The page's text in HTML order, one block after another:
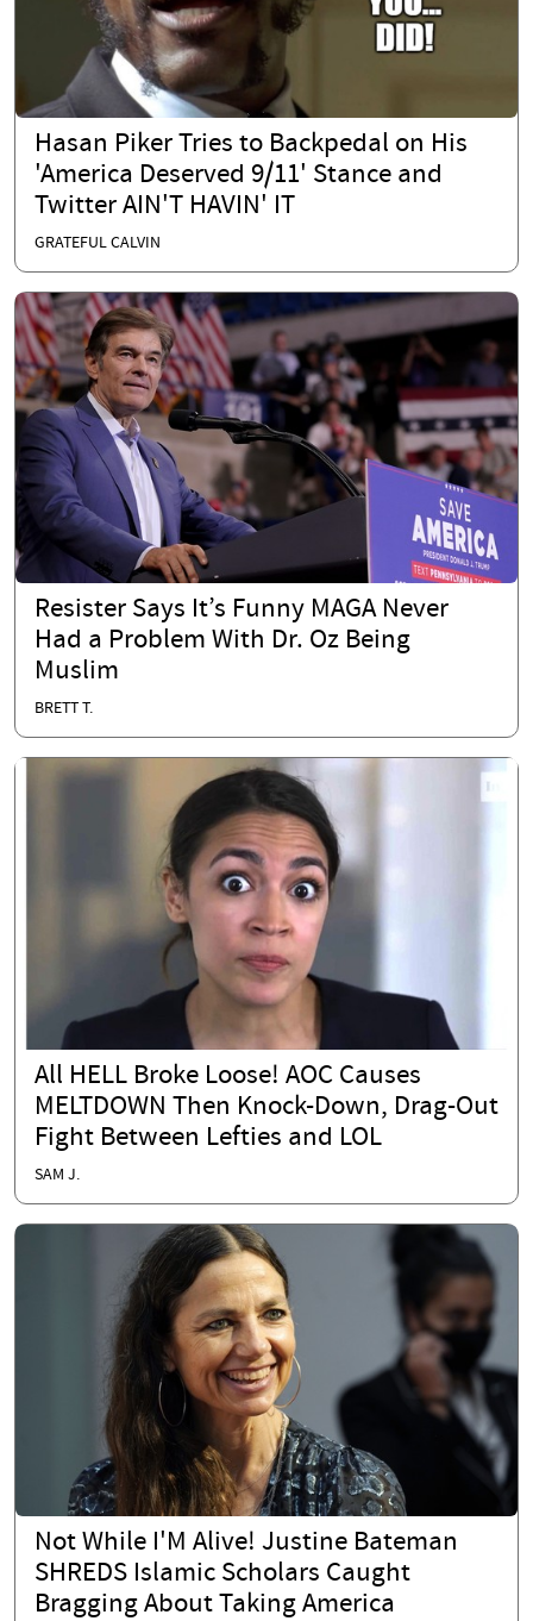
Hasan Piker Tries to Backpedal on His
'America Deserved 9/11' Stance and
Twitter AIN'T HAVIN' IT
GRATEFUL CALVIN
Resister Says It’s Funny MAGA Never
Had a Problem With Dr. Oz Being
Muslim
BRETT T.
All HELL Broke Loose! AOC Causes
MELTDOWN Then Knock-Down, Drag-Out
Fight Between Lefties and LOL
SAM J.
Not While I'M Alive! Justine Bateman
SHREDS Islamic Scholars Caught
Bragging About Taking America